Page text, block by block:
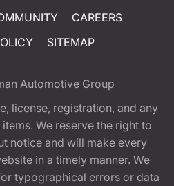
CAREERS
SITEMAP
Automotive Group
license, registration, and any
We reserve the right to
notice and will make every
in a timely manner. We
typographical errors or data